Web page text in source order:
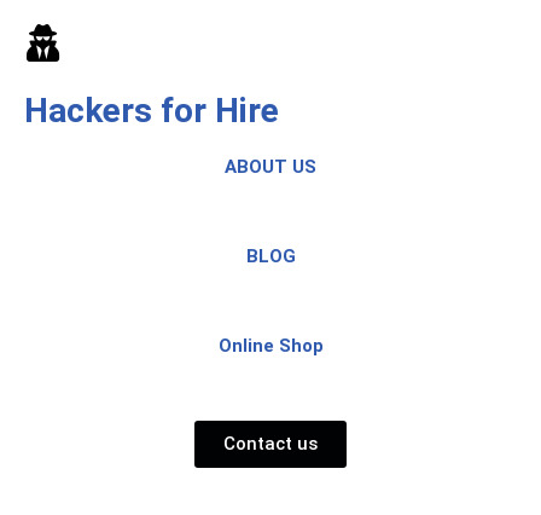
Skip
to
content
Hackers for Hire
ABOUT US
BLOG
Online Shop
Contact us